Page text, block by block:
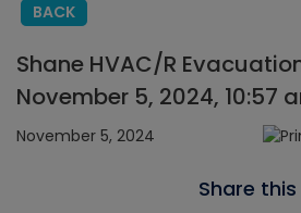
BACK
Shane HVAC/R
November 5, 2024, 10:57
November 5, 2024
Share